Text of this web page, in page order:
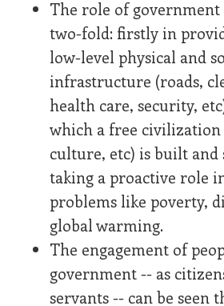
The role of government
two-fold: firstly in
low-level physical and
infrastructure (roads,
health care, security,
which a free civilization
culture, etc) is built and
taking a proactive role
problems like poverty,
global warming.
The engagement of
government -- as
servants -- can be seen